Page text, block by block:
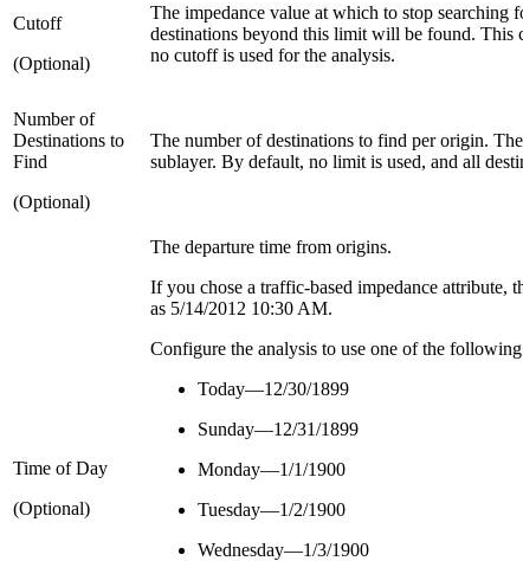
Cutoff
(Optional)
The impedance value at which to stop
destinations beyond this limit will be found. This
no cutoff is used for the analysis.
Number of
Destinations to
Find
(Optional)
The number of destinations to find per origin.
sublayer. By default, no limit is used, and all
Time of Day
(Optional)
The departure time from origins.
If you chose a traffic-based impedance attribute,
as 5/14/2012 10:30 AM.
Configure the analysis to use one of the
Today—12/30/1899
Sunday—12/31/1899
Monday—1/1/1900
Tuesday—1/2/1900
Wednesday—1/3/1900